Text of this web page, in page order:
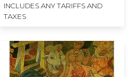
INCLUDES ANY TARIFFS AND
TAXES